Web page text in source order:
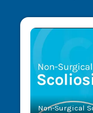
Non-Surgical